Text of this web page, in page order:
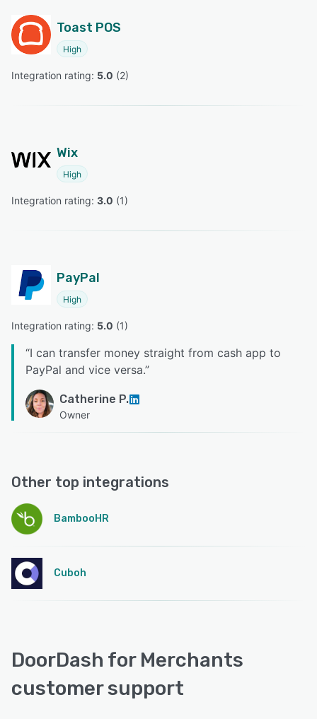
Toast POS
High
Integration rating: 5.0 (2)
Wix
High
Integration rating: 3.0 (1)
PayPal
High
Integration rating: 5.0 (1)
“I can transfer money straight from cash app to
PayPal and vice versa.”
Catherine P.
Owner
Other top integrations
BambooHR
Cuboh
DoorDash for Merchants
customer support